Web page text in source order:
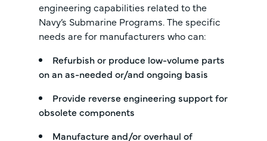
engineering capabilities related to the
Navy’s Submarine Programs. The specific
needs are for manufacturers who can:
Refurbish or produce low-volume parts
on an as-needed or/and ongoing basis
Provide reverse engineering support for
obsolete components
Manufacture and/or overhaul of